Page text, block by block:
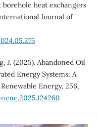
heat exchangers
Journal of
J. (2025). Abandoned Oil
Energy Systems: A
Energy, 256,